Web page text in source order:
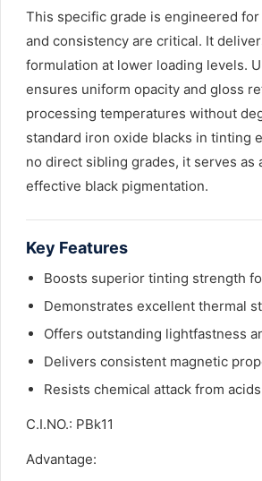
This specific grade is engineered
and consistency are critical. It
formulation at lower loading levels.
ensures uniform opacity and gloss
processing temperatures without
standard iron oxide blacks in tinting
no direct sibling grades, it serves
effective black pigmentation.
Key Features
Boosts superior tinting strength
Demonstrates excellent thermal
Offers outstanding lightfastness
Delivers consistent magnetic
Resists chemical attack from
C.I.NO.: PBk11
Advantage: